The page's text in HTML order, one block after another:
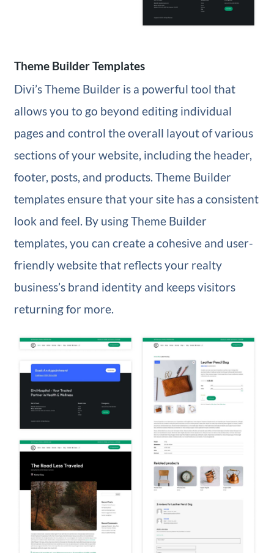
Theme Builder Templates
Divi’s Theme Builder is a powerful tool that
allows you to go beyond editing individual
pages and control the overall layout of various
sections of your website, including the header,
footer, posts, and products. Theme Builder
templates ensure that your site has a consistent
look and feel. By using Theme Builder
templates, you can create a cohesive and user-
friendly website that reflects your realty
business’s brand identity and keeps visitors
returning for more.